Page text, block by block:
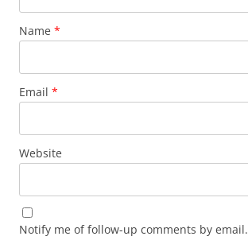
Name *
Email *
Website
Notify me of follow-up comments by email.